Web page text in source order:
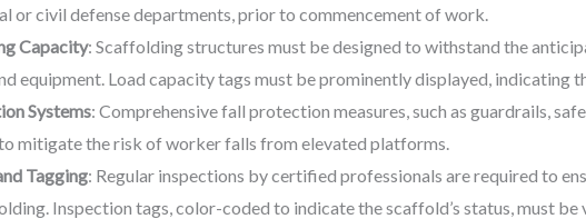
or civil defense departments, prior to commencement of work.
Capacity: Scaffolding structures must be designed to withstand the
equipment. Load capacity tags must be prominently displayed, indicating
Systems: Comprehensive fall protection measures, such as guardrails,
mitigate the risk of worker falls from elevated platforms.
Tagging: Regular inspections by certified professionals are required to
Inspection tags, color-coded to indicate the scaffold’s status, must be